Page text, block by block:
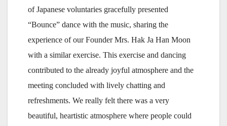
of Japanese voluntaries gracefully presented
“Bounce” dance with the music, sharing the
experience of our Founder Mrs. Hak Ja Han Moon
with a similar exercise. This exercise and dancing
contributed to the already joyful atmosphere and the
meeting concluded with lively chatting and
refreshments. We really felt there was a very
beautiful, heartistic atmosphere where people could